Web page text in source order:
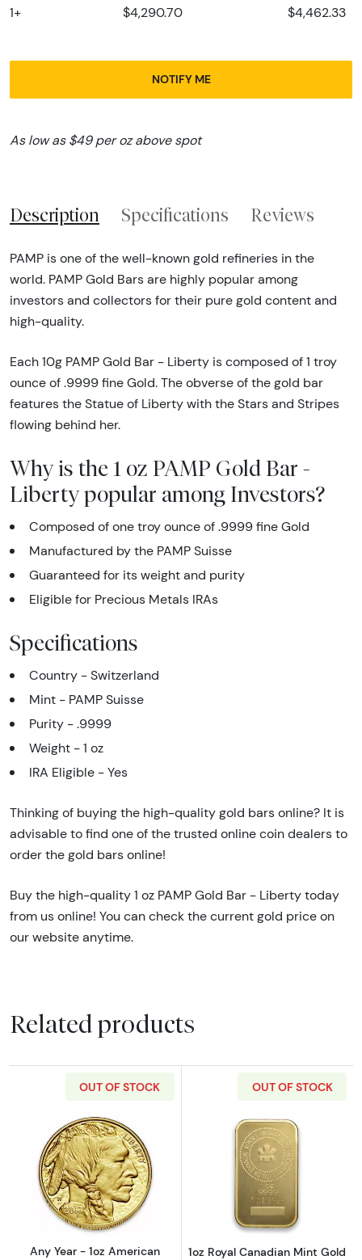
1+ $4,290.70 $4,462.33
NOTIFY ME
As low as $49 per oz above spot
Description Specifications Reviews
PAMP is one of the well-known gold refineries in the
world. PAMP Gold Bars are highly popular among
investors and collectors for their pure gold content and
high-quality.
Each 10g PAMP Gold Bar - Liberty is composed of 1 troy
ounce of .9999 fine Gold. The obverse of the gold bar
features the Statue of Liberty with the Stars and Stripes
flowing behind her.
Why is the 1 oz PAMP Gold Bar -
Liberty popular among Investors?
Composed of one troy ounce of .9999 fine Gold
Manufactured by the PAMP Suisse
Guaranteed for its weight and purity
Eligible for Precious Metals IRAs
Specifications
Country - Switzerland
Mint - PAMP Suisse
Purity - .9999
Weight - 1 oz
IRA Eligible - Yes
Thinking of buying the high-quality gold bars online? It is
advisable to find one of the trusted online coin dealers to
order the gold bars online!
Buy the high-quality 1 oz PAMP Gold Bar - Liberty today
from us online! You can check the current gold price on
our website anytime.
Related products
OUT OF STOCK
Read more aboutAny Year - 1oz American
Any Year - 1oz American
OUT OF STOCK
Read more
1oz Royal Canadian Mint Gold